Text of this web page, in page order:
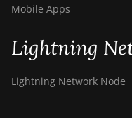
Mobile Apps
Lightning
Lightning Network Node